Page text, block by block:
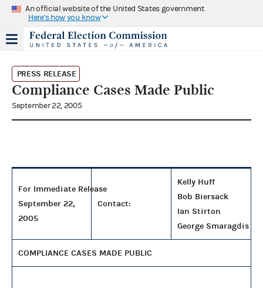
An official website of the United States government
Here's how you know
PRESS RELEASE
Compliance Cases Made Public
September 22, 2005
For Immediate Release
September 22,
2005
Contact:
Kelly Huff
Bob Biersack
Ian Stirton
George Smaragdis
COMPLIANCE CASES MADE PUBLIC